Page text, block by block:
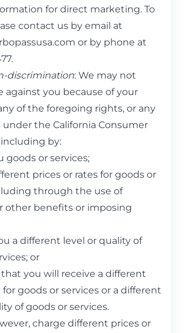
for direct marketing. To
contact us by email at
or by phone at
discrimination: We may not
against you because of your
of the foregoing rights, or any
the California Consumer
including by:
goods or services;
prices or rates for goods or
through the use of
other benefits or imposing
a different level or quality of
or
you will receive a different
for goods or services or a different
of goods or services.
charge different prices or